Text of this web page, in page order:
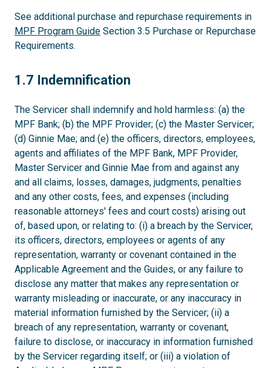
See additional purchase and repurchase requirements in
MPF Program Guide Section 3.5 Purchase or Repurchase
Requirements.
1.7
1.7 Indemnification
The Servicer shall indemnify and hold harmless: (a) the
MPF Bank; (b) the MPF Provider; (c) the Master Servicer;
(d) Ginnie Mae; and (e) the officers, directors, employees,
agents and affiliates of the MPF Bank, MPF Provider,
Master Servicer and Ginnie Mae from and against any
and all claims, losses, damages, judgments, penalties
and any other costs, fees, and expenses (including
reasonable attorneys' fees and court costs) arising out
of, based upon, or relating to: (i) a breach by the Servicer,
its officers, directors, employees or agents of any
representation, warranty or covenant contained in the
Applicable Agreement and the Guides, or any failure to
disclose any matter that makes any representation or
warranty misleading or inaccurate, or any inaccuracy in
material information furnished by the Servicer; (ii) a
breach of any representation, warranty or covenant,
failure to disclose, or inaccuracy in information furnished
by the Servicer regarding itself; or (iii) a violation of